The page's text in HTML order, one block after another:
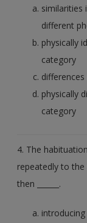
similarities
different
physically
category
physically
category
4. The
repeatedly to
then ______.